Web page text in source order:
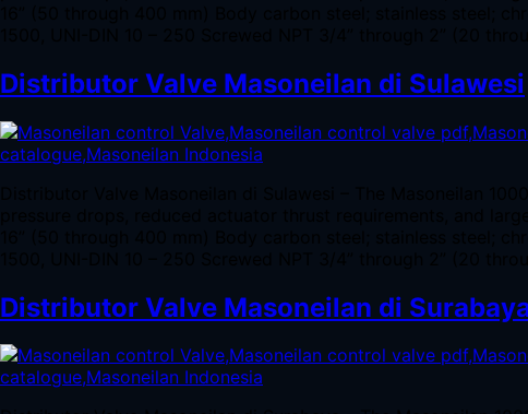
Distributor Valve Masoneilan di Sulawesi
Distributor Valve Masoneilan di